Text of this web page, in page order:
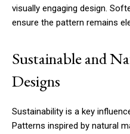
visually engaging design.
ensure the pattern remains
Sustainable and
Designs
Sustainability is a key
Patterns inspired by natural